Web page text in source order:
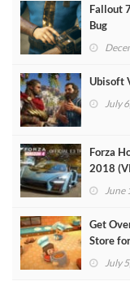
Fallout
Bug
Ubisoft
July
Forza
2018
June
Get
Store
July